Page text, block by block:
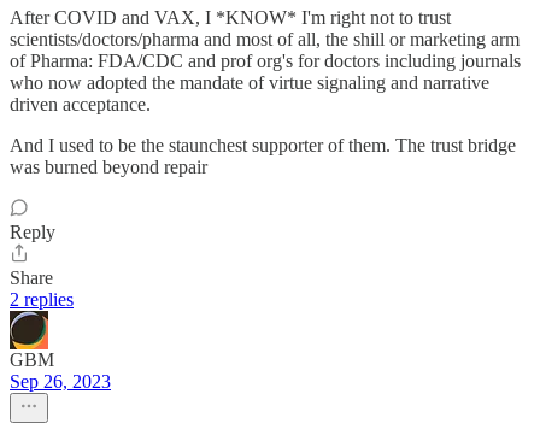
After COVID and VAX, I *KNOW* I'm right not to trust
scientists/doctors/pharma and most of all, the shill or marketing arm
of Pharma: FDA/CDC and prof org's for doctors including journals
who now adopted the mandate of virtue signaling and narrative
driven acceptance.
And I used to be the staunchest supporter of them. The trust bridge
was burned beyond repair
Reply
Share
2 replies
GBM
Sep 26, 2023